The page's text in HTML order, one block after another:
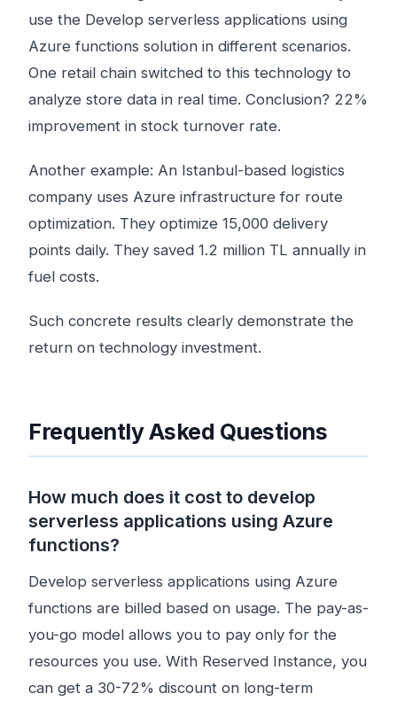
use the Develop serverless applications using
Azure functions solution in different scenarios.
One retail chain switched to this technology to
analyze store data in real time. Conclusion? 22%
improvement in stock turnover rate.
Another example: An Istanbul-based logistics
company uses Azure infrastructure for route
optimization. They optimize 15,000 delivery
points daily. They saved 1.2 million TL annually in
fuel costs.
Such concrete results clearly demonstrate the
return on technology investment.
Frequently Asked Questions
How much does it cost to develop
serverless applications using Azure
functions?
Develop serverless applications using Azure
functions are billed based on usage. The pay-as-
you-go model allows you to pay only for the
resources you use. With Reserved Instance, you
can get a 30-72% discount on long-term